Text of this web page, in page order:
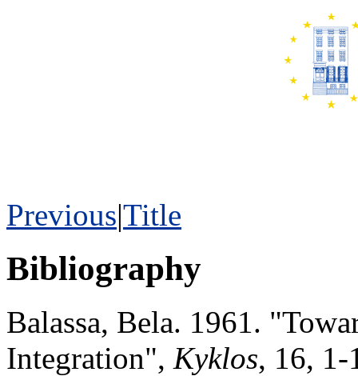
Previous|Title
Bibliography
Balassa, Bela. 1961.
Integration", Kyklos, 16, 1-